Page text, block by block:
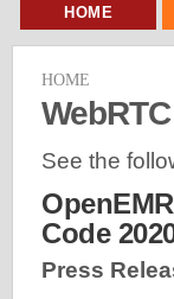
HOME
HOME
WebRTC
See the
Code
Press